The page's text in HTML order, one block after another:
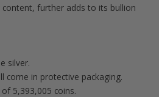
content, further adds to its bullion
silver.
come in protective packaging.
5,393,005 coins.